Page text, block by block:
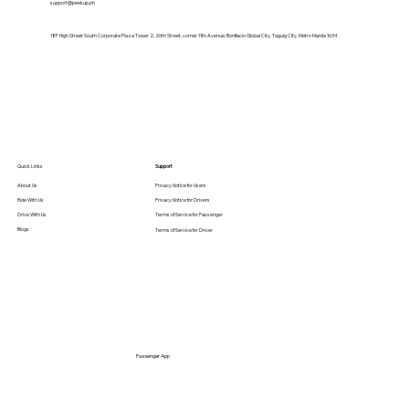
Passenger App
support@peekup.ph
18F High Street South Corporate Plaza Tower 2, 26th Street, corner 11th Avenue, Bonifacio Global City, Taguig City, Metro Manila 1634
Quick Links
About Us
Ride With Us
Drive With Us
Blogs
Support
Privacy Notice for Users
Privacy Notice for Drivers
Terms of Service for Passenger
Terms of Service for Driver